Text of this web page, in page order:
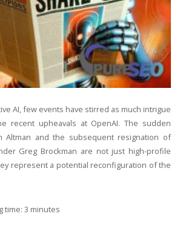
AI, few events have stirred as much intrigue
recent upheavals at OpenAI. The sudden
Altman and the subsequent resignation of
Greg Brockman are not just high-profile
represent a potential reconfiguration of the
time: 3 minutes